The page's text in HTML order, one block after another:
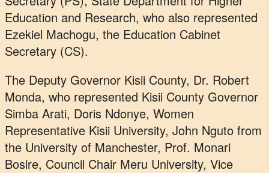
Education and Research, who also represented
Ezekiel Machogu, the Education Cabinet
Secretary (CS).
The Deputy Governor Kisii County, Dr. Robert
Monda, who represented Kisii County Governor
Simba Arati, Doris Ndonye, Women
Representative Kisii University, John Nguto from
the University of Manchester, Prof. Monari
Bosire, Council Chair Meru University, Vice